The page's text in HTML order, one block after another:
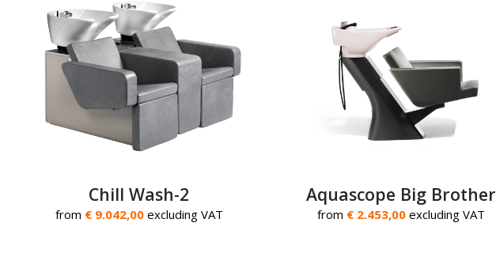
Chill Wash-2
from € 9.042,00 excluding VAT
Aquascope Big Brother
from € 2.453,00 excluding VAT